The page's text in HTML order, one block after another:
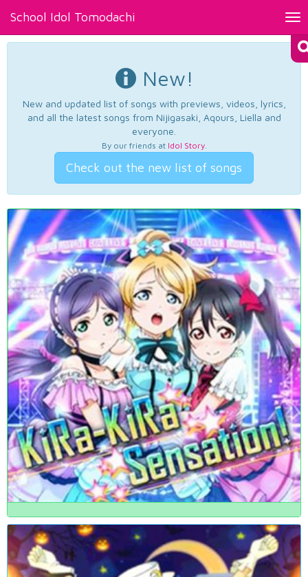
School Idol Tomodachi
New!
New and updated list of songs with previews, videos, lyrics,
and all the latest songs from Nijigasaki, Aqours, Liella and
everyone.
By our friends at Idol Story.
Check out the new list of songs